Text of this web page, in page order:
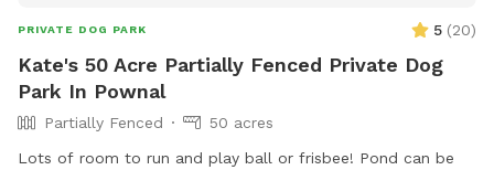
PRIVATE DOG PARK 5 (20)
Kate's 50 Acre Partially Fenced Private Dog
Park In Pownal
Partially Fenced
50 acres
Lots of room to run and play ball or frisbee! Pond can be